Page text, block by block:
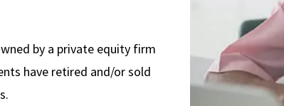
by a private equity firm
have retired and/or sold